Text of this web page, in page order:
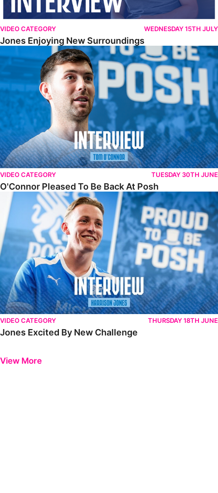
VIDEO CATEGORY WEDNESDAY 15TH JULY
Jones Enjoying New Surroundings
O'Connor Pleased To Be Back At Posh
VIDEO CATEGORY TUESDAY 30TH JUNE
O'Connor Pleased To Be Back At Posh
Jones Excited By New Challenge
VIDEO CATEGORY THURSDAY 18TH JUNE
Jones Excited By New Challenge
View More